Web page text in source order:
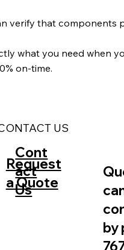
verify that components
what you need when
on-time.
US
Request
a Quote
Cont
act
Us
by